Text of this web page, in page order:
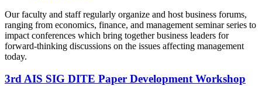
Our faculty and staff regularly organize and host business forums,
ranging from economics, finance, and management seminar series to
impact conferences which bring together business leaders for
forward-thinking discussions on the issues affecting management
today.
3rd AIS SIG DITE Paper Development Workshop